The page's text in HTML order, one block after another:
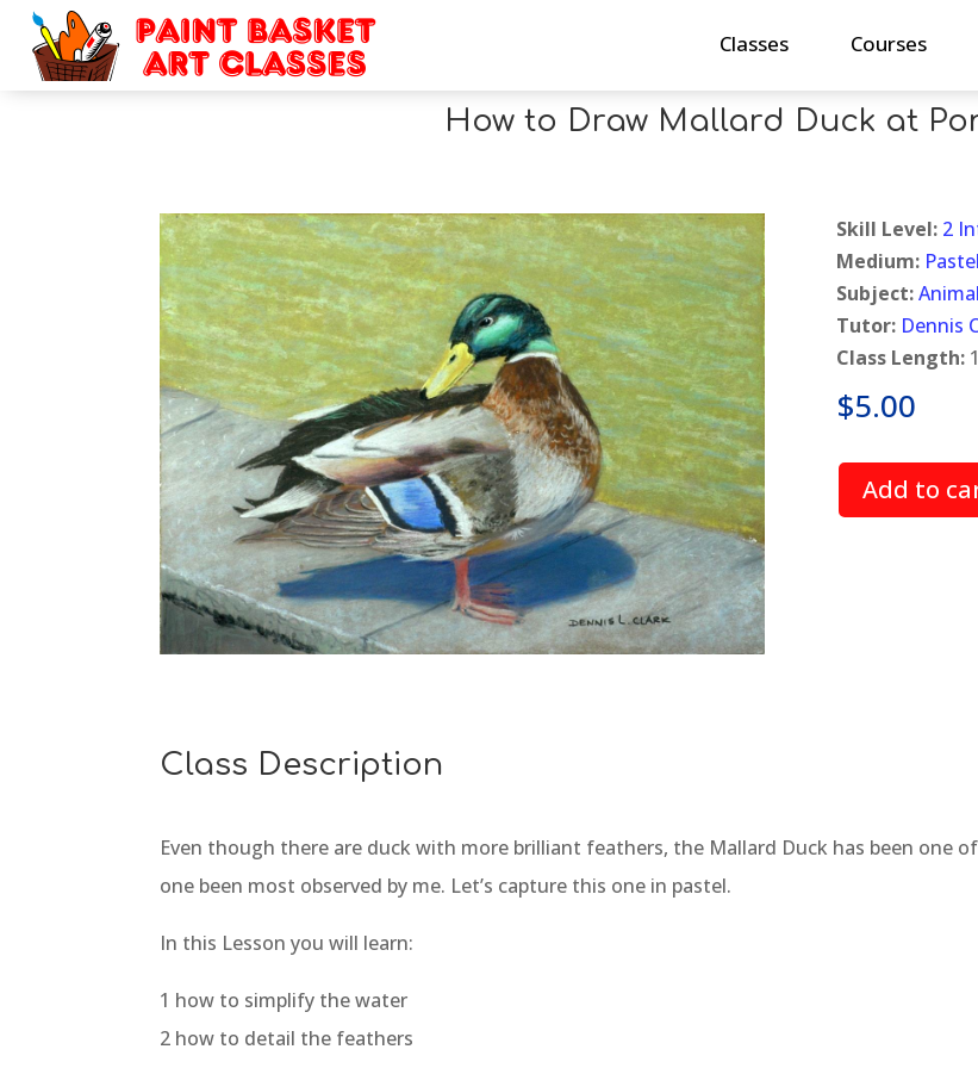
Classes Courses
How to Draw Mallard Duck at
Skill Level: 2
Medium:
Subject:
Tutor: Dennis
Class Length:
$5.00
Add to
Class Description
Even though there are duck with more brilliant feathers, the Mallard Duck has been one
one been most observed by me. Let’s capture this one in pastel.
In this Lesson you will learn:
1 how to simplify the water
2 how to detail the feathers